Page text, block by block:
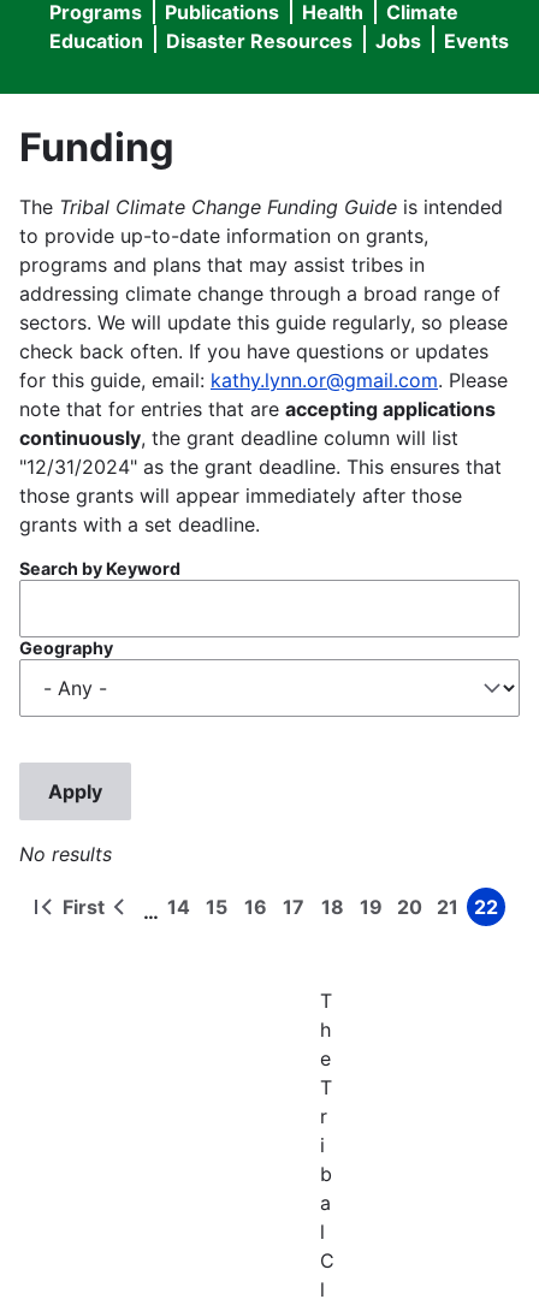
menu
navigation
Programs
Publications Health
Climate
Education
Disaster Resources Jobs Events
Funding
The Tribal Climate Change Funding Guide is intended
to provide up-to-date information on grants,
programs and plans that may assist tribes in
addressing climate change through a broad range of
sectors. We will update this guide regularly, so please
check back often. If you have questions or updates
for this guide, email: kathy.lynn.or@gmail.com. Please
note that for entries that are accepting applications
continuously, the grant deadline column will list
"12/31/2024" as the grant deadline. This ensures that
those grants will appear immediately after those
grants with a set deadline.
Search by Keyword
Geography
No results
Pagination
First
First
Previous
… Page
14 Page
15 Page
16 Page
17 Page
18 Page
19 Page
20 Page
21 Page
22
T
h
e
T
r
i
b
a
l
C
l